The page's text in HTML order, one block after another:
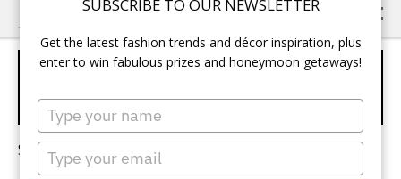
SUBSCRIBE TO OUR NEWSLETTER
Get the latest fashion trends and décor inspiration, plus
enter to win fabulous prizes and honeymoon getaways!
Type
your
name
Type
your
to
main
to
primary
2024 FALL WEDDINGS
TRENDS
Sorry, no content matched your criteria.